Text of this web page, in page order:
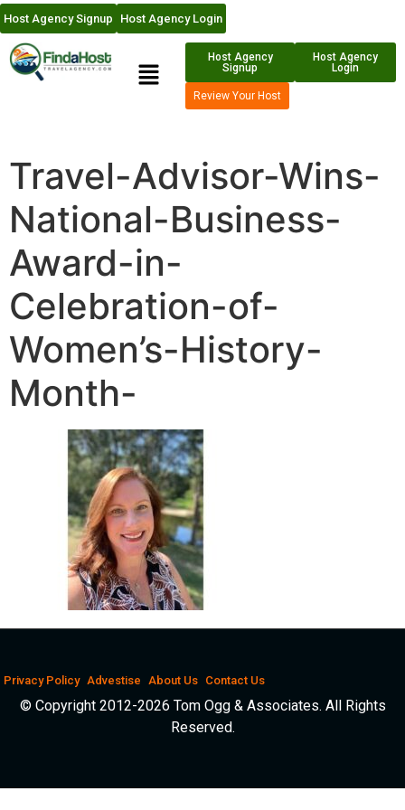
Host Agency Signup Host Agency Login
Host Agency
Signup
Host Agency
Login
Review Your Host
Travel-Advisor-Wins-
National-Business-
Award-in-
Celebration-of-
Women’s-History-
Month-
Privacy Policy Advestise About Us Contact Us
© Copyright 2012-2026 Tom Ogg & Associates. All Rights
Reserved.